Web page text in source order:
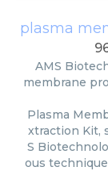
plasma
AMS
membrane
Plasma
xtraction Kit,
S
ous